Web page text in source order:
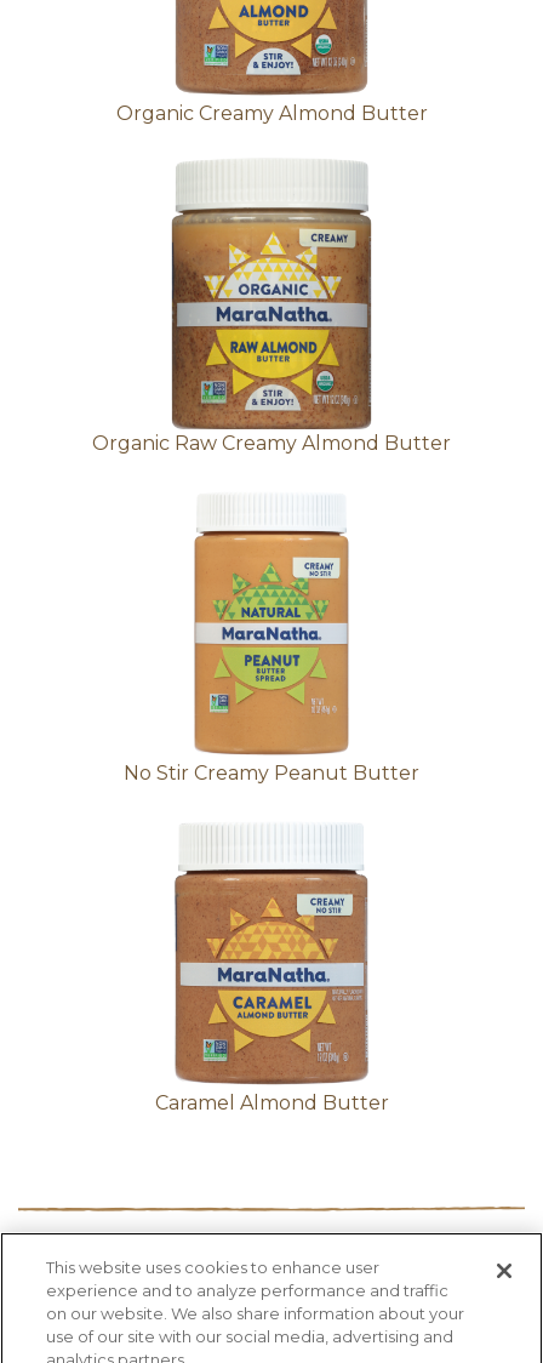
Organic Creamy Almond Butter
Organic Raw Creamy Almond Butter
No Stir Creamy Peanut Butter
Caramel Almond Butter
PRODUCTS RECIPES
HEALTH FACTS
BLOG
ABOUT US CONTACT US
This website uses cookies to enhance user
experience and to analyze performance and traffic
on our website. We also share information about your
use of our site with our social media, advertising and